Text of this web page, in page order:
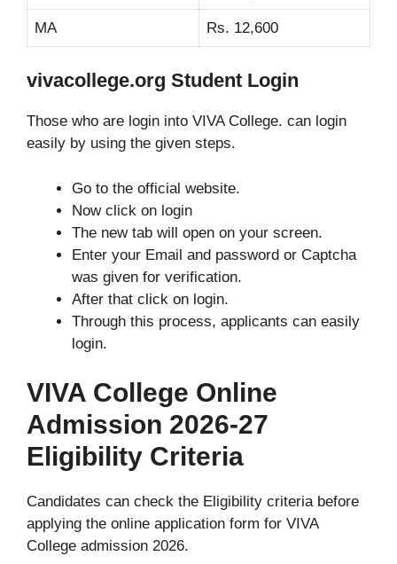
MA Rs. 12,600
vivacollege.org Student Login
Those who are login into VIVA College. can login
easily by using the given steps.
Go to the official website.
Now click on login
The new tab will open on your screen.
Enter your Email and password or Captcha
was given for verification.
After that click on login.
Through this process, applicants can easily
login.
VIVA College Online
Admission 2026-27
Eligibility Criteria
Candidates can check the Eligibility criteria before
applying the online application form for VIVA
College admission 2026.